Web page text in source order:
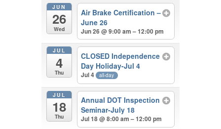
JUN
26
Wed
Air Brake Certification –
June 26
Jun 26 @ 9:00 am – 12:00 pm
JUL
4
Thu
CLOSED Independence
Day Holiday-Jul 4
Jul 4 all-day
JUL
18
Thu
Annual DOT Inspection
Seminar-July 18
Jul 18 @ 8:00 am – 12:00 pm